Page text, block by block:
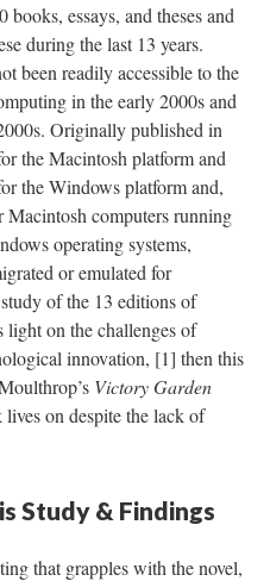
essays, and theses and
during the last 13 years.
been readily accessible to the
in the early 2000s and
Originally published in
the Macintosh platform and
the Windows platform and,
computers running
operating systems,
or emulated for
of the 13 editions of
light on the challenges of
innovation, [1] then this
Victory Garden
on despite the lack of
Study & Findings
that grapples with the novel,